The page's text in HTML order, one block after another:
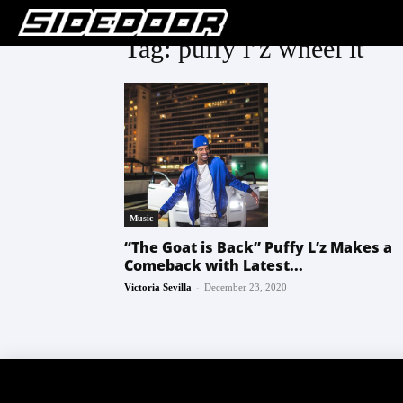
Tag: puffy l’z wheel it
Music
“The Goat is Back” Puffy L’z Makes a
Comeback with Latest...
Victoria Sevilla - December 23, 2020